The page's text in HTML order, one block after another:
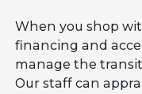
When you shop
financing and
manage the
Our staff can